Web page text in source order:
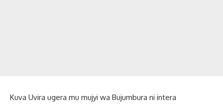
Kuva Uvira ugera mu mujyi wa Bujumbura ni intera